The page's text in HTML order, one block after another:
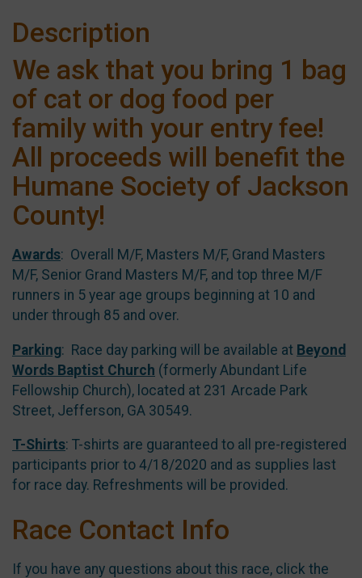
Description
We ask that you bring 1 bag
of cat or dog food per
family with your entry fee!
All proceeds will benefit the
Humane Society of Jackson
County!
Awards: Overall M/F, Masters M/F, Grand Masters
M/F, Senior Grand Masters M/F, and top three M/F
runners in 5 year age groups beginning at 10 and
under through 85 and over.
Parking: Race day parking will be available at Beyond
Words Baptist Church (formerly Abundant Life
Fellowship Church), located at 231 Arcade Park
Street, Jefferson, GA 30549.
T-Shirts: T-shirts are guaranteed to all pre-registered
participants prior to 4/18/2020 and as supplies last
for race day. Refreshments will be provided.
Race Contact Info
If you have any questions about this race, click the